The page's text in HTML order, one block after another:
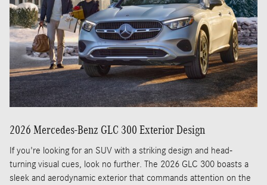
2026 Mercedes-Benz GLC 300 Exterior Design
If you're looking for an SUV with a striking design and head-
turning visual cues, look no further. The 2026 GLC 300 boasts a
sleek and aerodynamic exterior that commands attention on the